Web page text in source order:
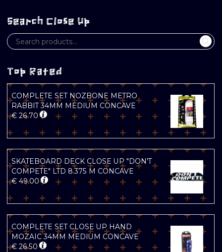
Search Close Up
Top Rated
COMPLETE SET NOZBONE METRO
RABBIT 34MM MEDIUM CONCAVE
€ 26.70
SKATEBOARD DECK CLOSE UP "DON'T
COMPETE" LTD 8.375 M CONCAVE
€ 49.00
COMPLETE SET CLOSE UP HAND
MOZAIC 34MM MEDIUM CONCAVE
€ 26.50